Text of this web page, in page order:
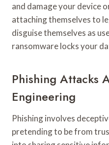
and damage your device
attaching themselves to
disguise themselves as
ransomware locks your
Phishing Attacks
Engineering
Phishing involves
pretending to be from